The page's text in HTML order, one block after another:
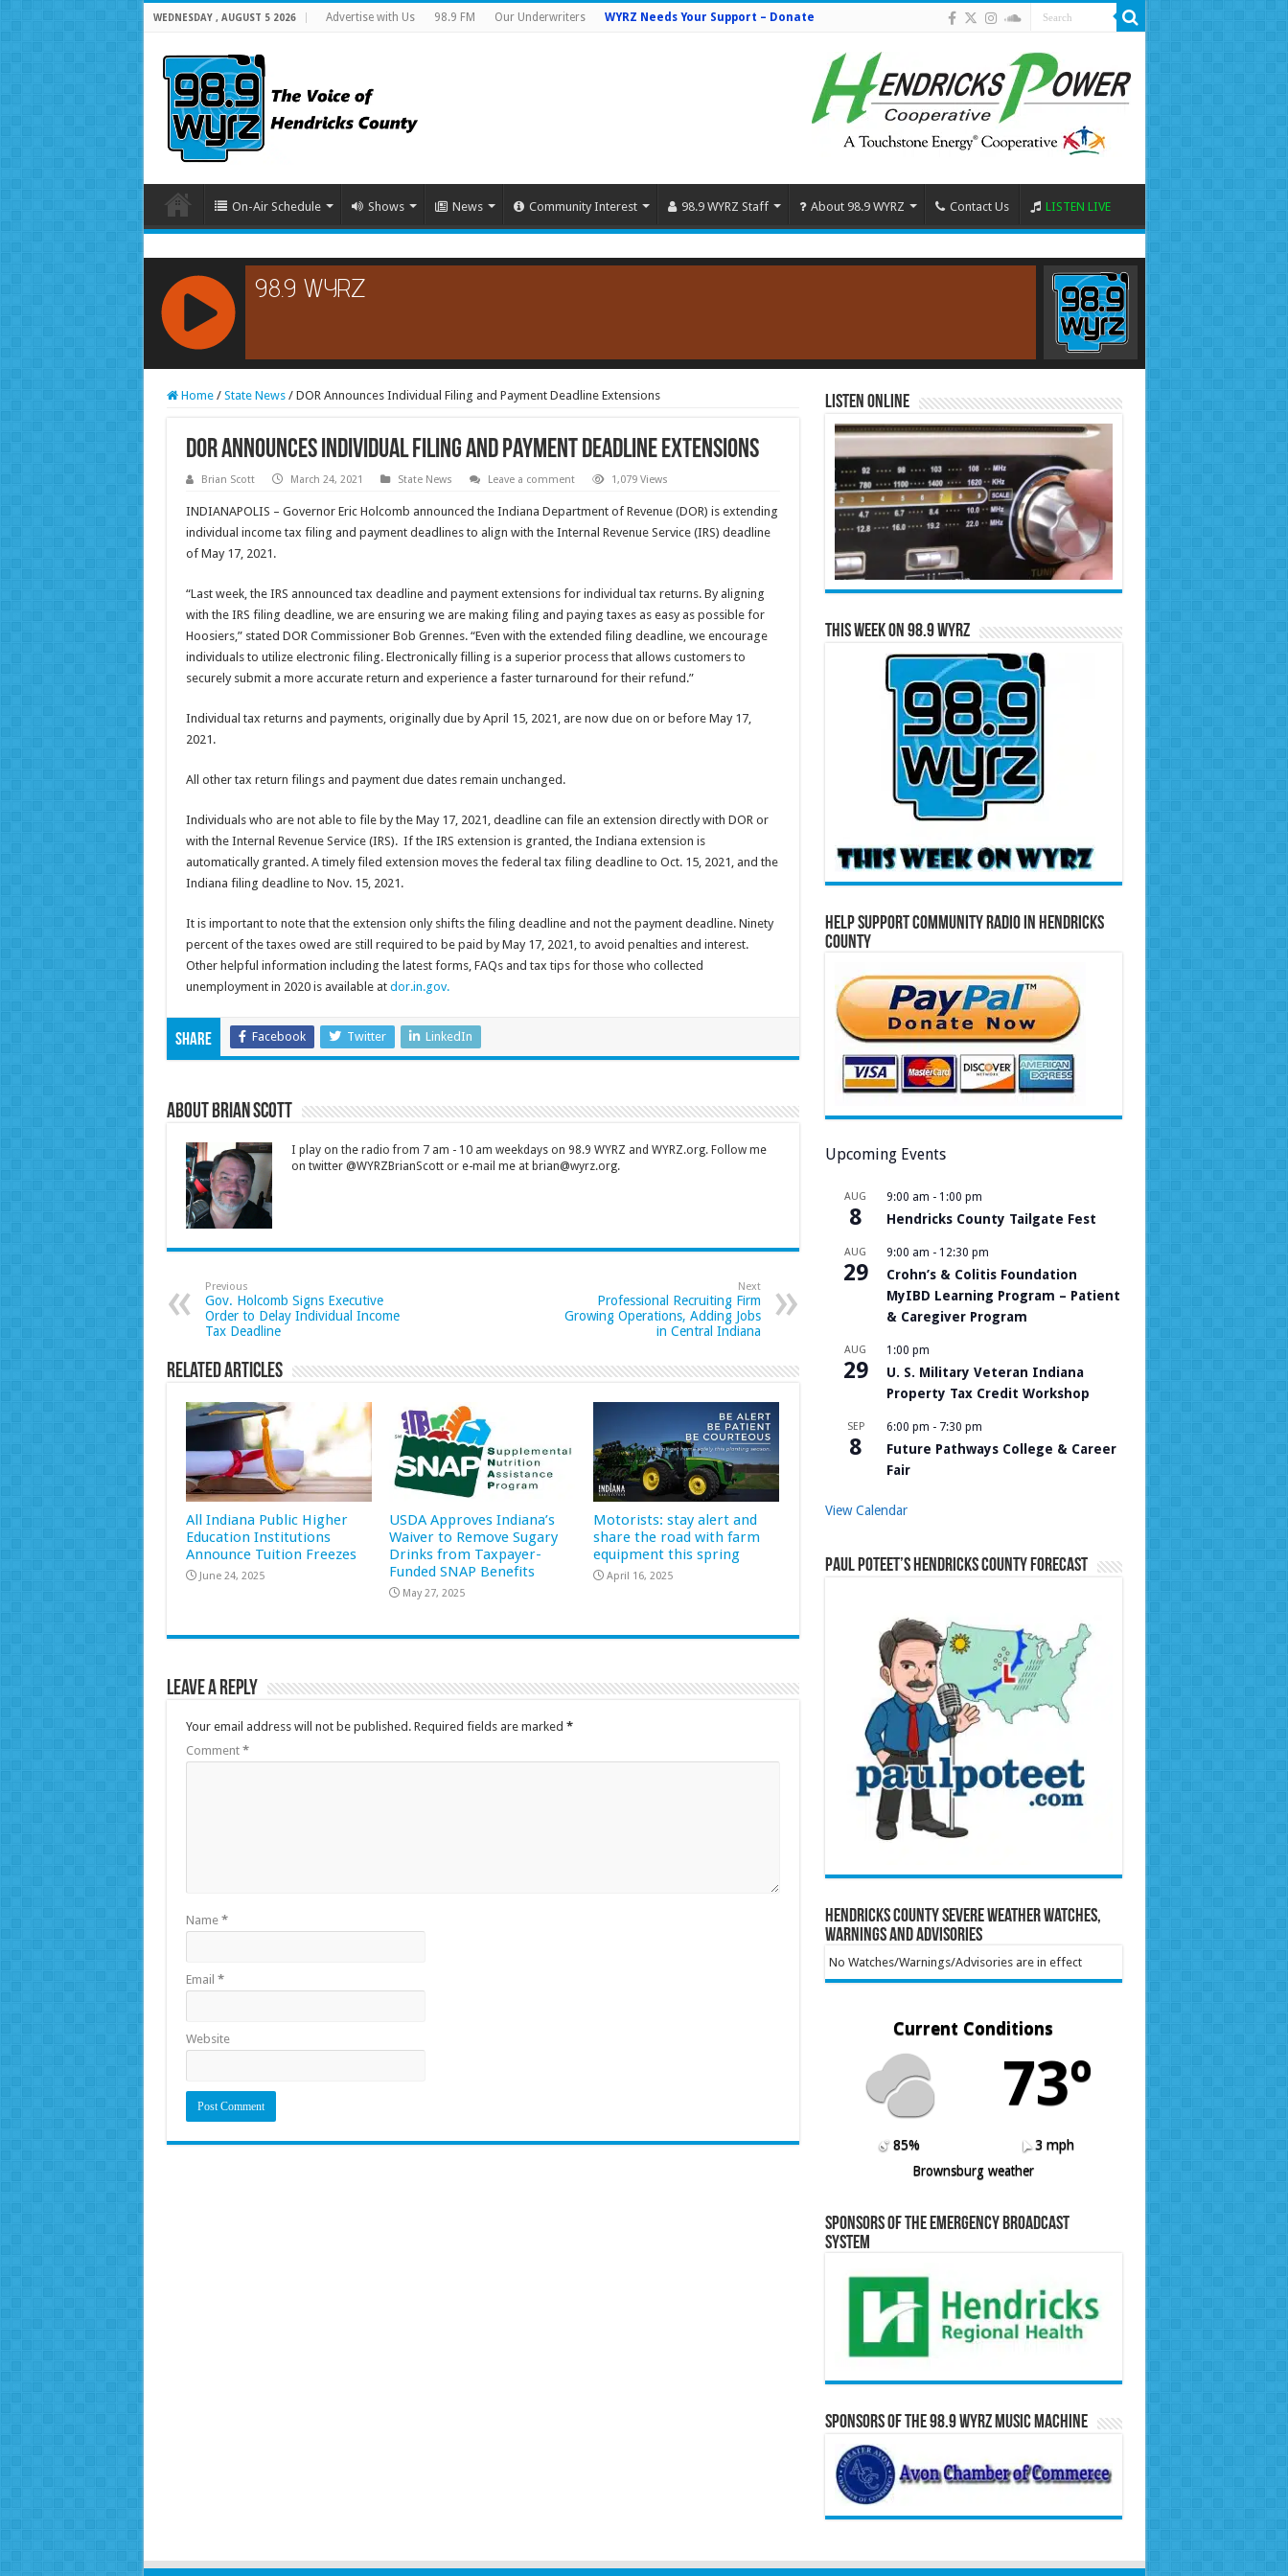
WEDNESDAY , AUGUST 5 2026 Advertise with Us 98.9 FM Our Underwriters WYRZ Needs Your Support – Donate
On-Air Schedule Shows News Community Interest 98.9 WYRZ Staff About 98.9 WYRZ Contact Us LISTEN LIVE
RCAST.NET
Home / State News / DOR Announces Individual Filing and Payment Deadline Extensions
DOR Announces Individual Filing and Payment Deadline Extensions
Brian Scott March 24, 2021 State News Leave a comment 1,079 Views
INDIANAPOLIS – Governor Eric Holcomb announced the Indiana Department of Revenue (DOR) is extending
individual income tax filing and payment deadlines to align with the Internal Revenue Service (IRS) deadline
of May 17, 2021.
“Last week, the IRS announced tax deadline and payment extensions for individual tax returns. By aligning
with the IRS filing deadline, we are ensuring we are making filing and paying taxes as easy as possible for
Hoosiers,” stated DOR Commissioner Bob Grennes. “Even with the extended filing deadline, we encourage
individuals to utilize electronic filing. Electronically filling is a superior process that allows customers to
securely submit a more accurate return and experience a faster turnaround for their refund.”
Individual tax returns and payments, originally due by April 15, 2021, are now due on or before May 17,
2021.
All other tax return filings and payment due dates remain unchanged.
Individuals who are not able to file by the May 17, 2021, deadline can file an extension directly with DOR or
with the Internal Revenue Service (IRS). If the IRS extension is granted, the Indiana extension is
automatically granted. A timely filed extension moves the federal tax filing deadline to Oct. 15, 2021, and the
Indiana filing deadline to Nov. 15, 2021.
It is important to note that the extension only shifts the filing deadline and not the payment deadline. Ninety
percent of the taxes owed are still required to be paid by May 17, 2021, to avoid penalties and interest.
Other helpful information including the latest forms, FAQs and tax tips for those who collected
unemployment in 2020 is available at dor.in.gov.
Share Facebook Twitter LinkedIn
About Brian Scott
I play on the radio from 7 am - 10 am weekdays on 98.9 WYRZ and WYRZ.org. Follow me
on twitter @WYRZBrianScott or e-mail me at brian@wyrz.org.
Previous
Gov. Holcomb Signs Executive
Order to Delay Individual Income
Tax Deadline
Next
Professional Recruiting Firm
Growing Operations, Adding Jobs
in Central Indiana
Related Articles
All Indiana Public Higher
Education Institutions
Announce Tuition Freezes
June 24, 2025
USDA Approves Indiana’s
Waiver to Remove Sugary
Drinks from Taxpayer-
Funded SNAP Benefits
May 27, 2025
Motorists: stay alert and
share the road with farm
equipment this spring
April 16, 2025
Leave a Reply
Your email address will not be published. Required fields are marked *
Comment *
Name *
Email *
Website
Listen Online
This Week on 98.9 WYRZ
Help Support Community Radio in Hendricks
County
Upcoming Events
AUG
8
9:00 am - 1:00 pm
Hendricks County Tailgate Fest
AUG
29
9:00 am - 12:30 pm
Crohn’s & Colitis Foundation
MyIBD Learning Program – Patient
& Caregiver Program
AUG
29
1:00 pm
U. S. Military Veteran Indiana
Property Tax Credit Workshop
SEP
8
6:00 pm - 7:30 pm
Future Pathways College & Career
Fair
View Calendar
Paul Poteet’s Hendricks County Forecast
Hendricks County Severe Weather Watches,
Warnings and Advisories
No Watches/Warnings/Advisories are in effect
Current Conditions
73º
85%
3 mph
Brownsburg weather
Sponsors of the Emergency Broadcast
System
Sponsors of the 98.9 WYRZ Music Machine